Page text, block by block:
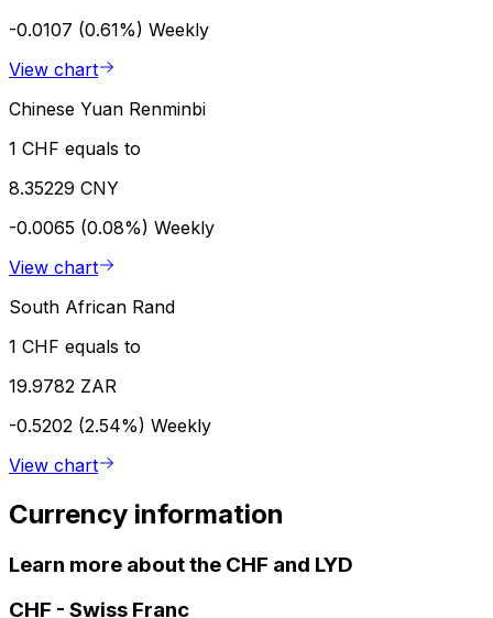
-0.0107 (0.61%) Weekly
View chart
Chinese Yuan Renminbi
1 CHF equals to
8.35229 CNY
-0.0065 (0.08%) Weekly
View chart
South African Rand
1 CHF equals to
19.9782 ZAR
-0.5202 (2.54%) Weekly
View chart
Currency information
Learn more about the CHF and LYD
CHF - Swiss Franc